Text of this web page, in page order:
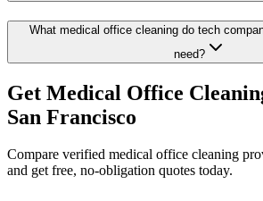
What medical office cleaning do tech
need?
Get Medical Office
San Francisco
Compare verified medical office cleaning
and get free, no-obligation quotes today.